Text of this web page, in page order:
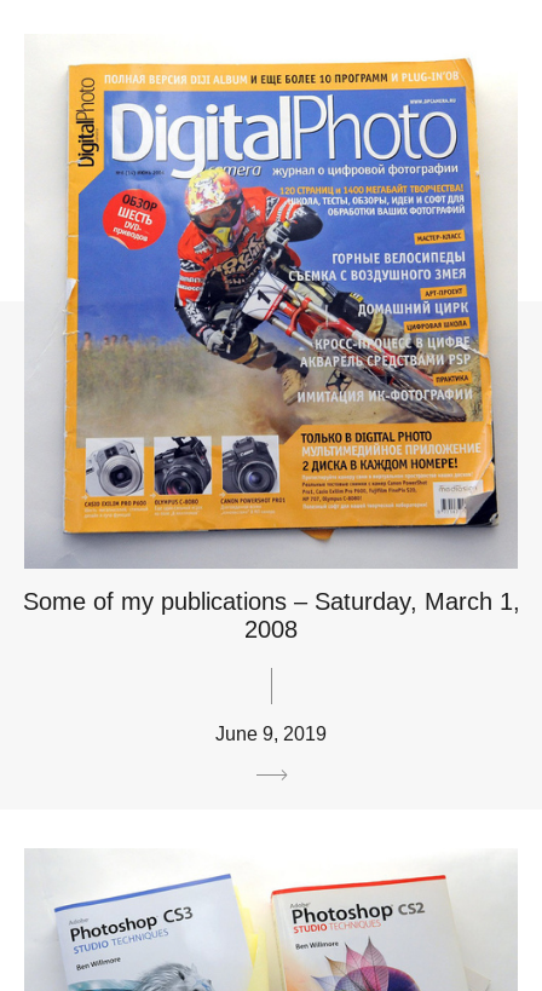
Some of my publications – Saturday, March 1,
2008
June 9, 2019